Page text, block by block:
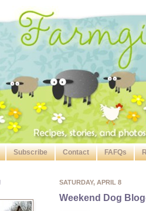
Subscribe Contact FAFQs
SATURDAY, APRIL 8
Weekend Dog